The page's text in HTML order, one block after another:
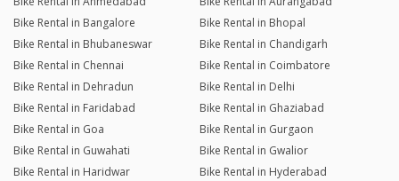
Bike Rental in Bangalore
Bike Rental in Bhopal
Bike Rental in Bhubaneswar
Bike Rental in Chandigarh
Bike Rental in Chennai
Bike Rental in Coimbatore
Bike Rental in Dehradun
Bike Rental in Delhi
Bike Rental in Faridabad
Bike Rental in Ghaziabad
Bike Rental in Goa
Bike Rental in Gurgaon
Bike Rental in Guwahati
Bike Rental in Gwalior
Bike Rental in Haridwar
Bike Rental in Hyderabad